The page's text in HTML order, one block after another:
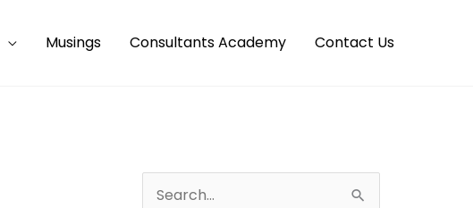
Musings Consultants Academy Contact Us